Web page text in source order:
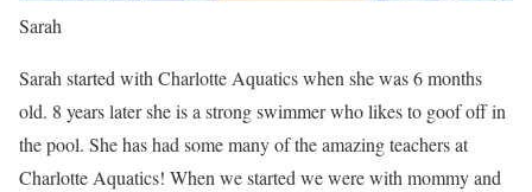
Sarah
Sarah started with Charlotte Aquatics when she was 6 months
old. 8 years later she is a strong swimmer who likes to goof off in
the pool. She has had some many of the amazing teachers at
Charlotte Aquatics! When we started we were with mommy and